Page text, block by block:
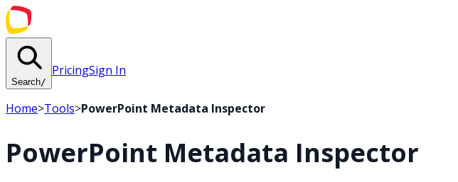
Search/
PricingSign In
Home>Tools>PowerPoint Metadata Inspector
PowerPoint Metadata Inspector